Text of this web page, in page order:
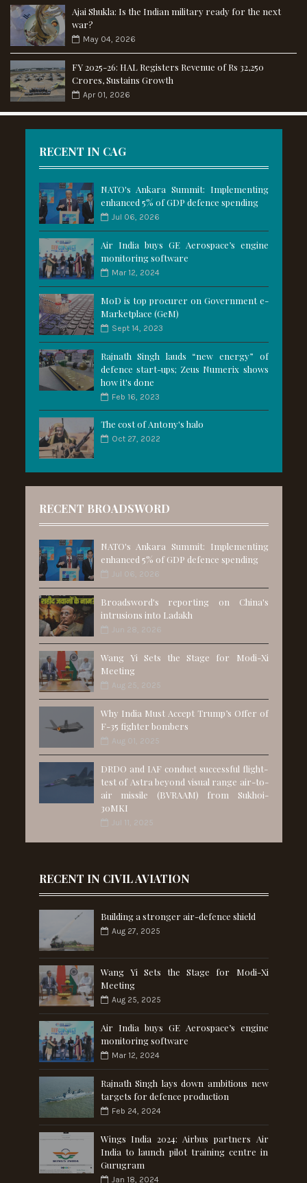
Ajai Shukla: Is the Indian military ready for the next
war?
May 04, 2026
FY 2025-26: HAL Registers Revenue of Rs 32,250
Crores, Sustains Growth
Apr 01, 2026
RECENT IN CAG
NATO's Ankara Summit: Implementing
enhanced 5% of GDP defence spending
Jul 06, 2026
Air India buys GE Aerospace’s engine
monitoring software
Mar 12, 2024
MoD is top procurer on Government e-
Marketplace (GeM)
Sept 14, 2023
Rajnath Singh lauds “new energy” of
defence start-ups; Zeus Numerix shows
how it's done
Feb 16, 2023
The cost of Antony's halo
Oct 27, 2022
RECENT BROADSWORD
NATO's Ankara Summit: Implementing
enhanced 5% of GDP defence spending
Jul 06, 2026
Broadsword's reporting on China's
intrusions into Ladakh
Jun 28, 2026
Wang Yi Sets the Stage for Modi-Xi
Meeting
Aug 25, 2025
Why India Must Accept Trump’s Offer of
F-35 fighter bombers
Aug 01, 2025
DRDO and IAF conduct successful flight-
test of Astra beyond visual range air-to-
air missile (BVRAAM) from Sukhoi-
30MKI
Jul 11, 2025
RECENT IN CIVIL AVIATION
Building a stronger air-defence shield
Aug 27, 2025
Wang Yi Sets the Stage for Modi-Xi
Meeting
Aug 25, 2025
Air India buys GE Aerospace’s engine
monitoring software
Mar 12, 2024
Rajnath Singh lays down ambitious new
targets for defence production
Feb 24, 2024
Wings India 2024: Airbus partners Air
India to launch pilot training centre in
Gurugram
Jan 18, 2024